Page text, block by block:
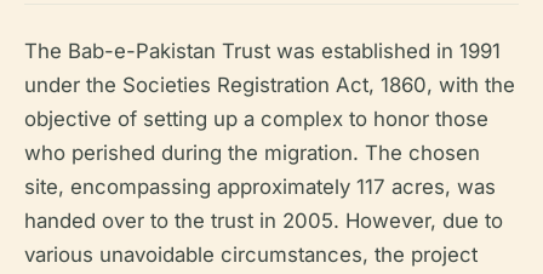
The Bab-e-Pakistan Trust was established in 1991
under the Societies Registration Act, 1860, with the
objective of setting up a complex to honor those
who perished during the migration. The chosen
site, encompassing approximately 117 acres, was
handed over to the trust in 2005. However, due to
various unavoidable circumstances, the project